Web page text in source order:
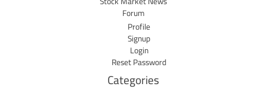
Forum
Profile
Signup
Login
Reset Password
Categories